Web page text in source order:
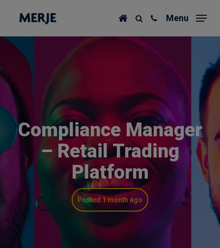
content
Menu
Compliance Manager
– Retail Trading
Platform
Posted 1 month ago